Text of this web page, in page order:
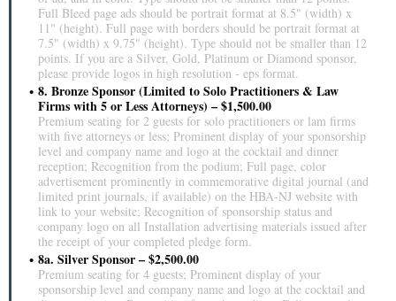
Full Bleed page ads should be portrait format at 8.5" (width) x
11" (height). Full page with borders should be portrait format at
7.5" (width) x 9.75" (height). Type should not be smaller than 12
points. If you are a Silver, Gold, Platinum or Diamond sponsor,
please provide logos in high resolution - eps format.
8. Bronze Sponsor (Limited to Solo Practitioners & Law
Firms with 5 or Less Attorneys) – $1,500.00
Premium seating for 2 guests for solo practitioners or lam firms
with five attorneys or less; Prominent display of your sponsorship
level and company name and logo at the cocktail and dinner
reception; Recognition from the podium; Full page, color
advertisement prominently in commemorative digital journal (and
limited print journals, if available) on the HBA-NJ website with
link to your website; Recognition of sponsorship status and
company logo on all Installation advertising materials issued after
the receipt of your completed pledge form.
8a. Silver Sponsor – $2,500.00
Premium seating for 4 guests; Prominent display of your
sponsorship level and company name and logo at the cocktail and